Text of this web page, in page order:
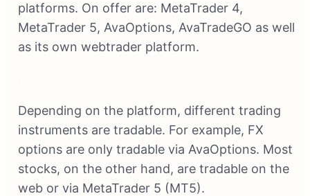
platforms. On offer are: MetaTrader 4,
MetaTrader 5, AvaOptions, AvaTradeGO as well
as its own webtrader platform.
Depending on the platform, different trading
instruments are tradable. For example, FX
options are only tradable via AvaOptions. Most
stocks, on the other hand, are tradable on the
web or via MetaTrader 5 (MT5).